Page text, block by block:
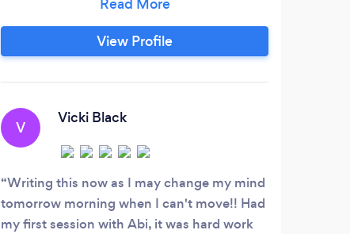
twenty one years experience in the health
and fitness industry. 1:1 clients enjoy a
fully unique workout planned just for you
recovery and leave you leave feeling
View Profile
V
Vicki Black
Writing this now as I may change my mind
tomorrow morning when I can't move!! Had
my first session with Abi, it was hard work